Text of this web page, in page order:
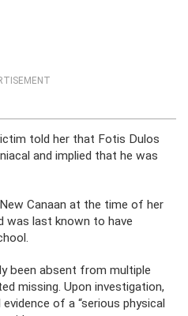
told her that Fotis Dulos
and implied that he was
Canaan at the time of her
was last known to have
been absent from multiple
missing. Upon investigation,
of a “serious physical